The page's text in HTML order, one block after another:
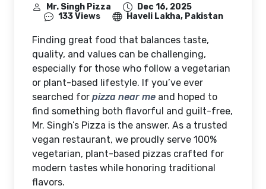
Mr. Singh Pizza
Dec 16, 2025
133 Views
Haveli Lakha, Pakistan
Finding great food that balances taste,
quality, and values can be challenging,
especially for those who follow a vegetarian
or plant-based lifestyle. If you’ve ever
searched for pizza near me and hoped to
find something both flavorful and guilt-free,
Mr. Singh’s Pizza is the answer. As a trusted
vegan restaurant, we proudly serve 100%
vegetarian, plant-based pizzas crafted for
modern tastes while honoring traditional
flavors.